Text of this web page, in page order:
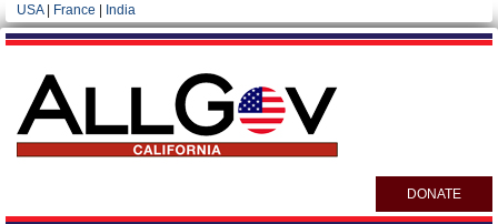
USA| France India
DONATE